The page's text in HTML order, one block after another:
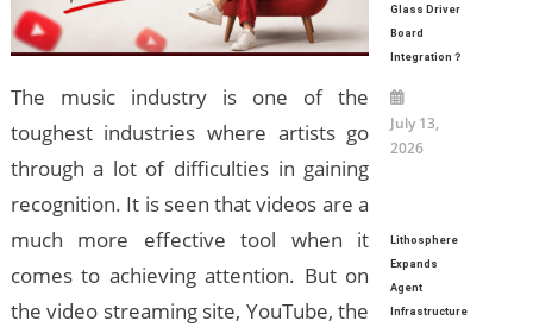
The music industry is one of the
toughest industries where artists go
through a lot of difficulties in gaining
recognition. It is seen that videos are a
much more effective tool when it
comes to achieving attention. But on
the video streaming site, YouTube, the
Glass Driver
Board
Integration？
July 13,
2026
Lithosphere
Expands
Agent
Infrastructure